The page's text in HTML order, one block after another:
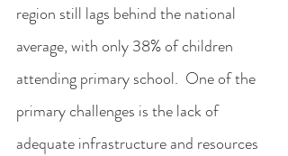
region still lags behind the national
average, with only 38% of children
attending primary school.  One of the
primary challenges is the lack of
adequate infrastructure and resources